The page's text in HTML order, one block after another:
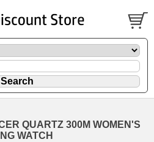
QUARTZ 300M WOMEN'S
WATCH